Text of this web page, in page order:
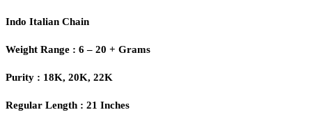
Indo Italian Chain
Weight Range : 6 – 20 + Grams
Purity : 18K, 20K, 22K
Regular Length : 21 Inches